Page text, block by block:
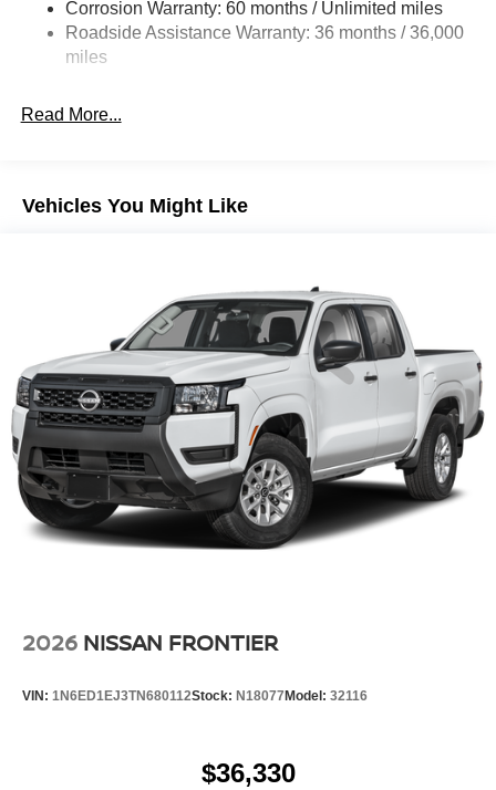
Double Wishbone Front Suspension w/Coil Springs
Solid Axle Rear Suspension w/Leaf Springs
Vented Discs, Brake Assist and Hill Hold Control
Corrosion Warranty: 60 months / Unlimited miles
Roadside Assistance Warranty: 36 months / 36,000
miles
Read More...
Vehicles You Might Like
2026 NISSAN FRONTIER
VIN: 1N6ED1EJ3TN680112Stock: N18077 Model: 32116
$36,330